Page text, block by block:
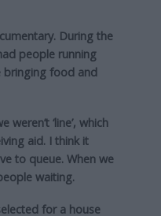
During the
people running
bringing food and
‘line’, which
aid. I think it
to queue. When we
waiting.
for a house